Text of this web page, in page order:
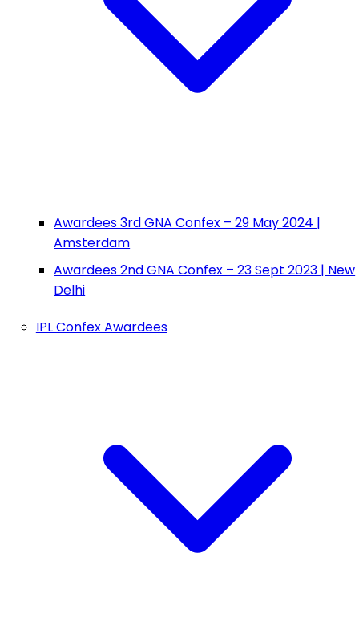
Awardees 3rd GNA Confex – 29 May 2024 |
Amsterdam
Awardees 2nd GNA Confex – 23 Sept 2023 | New
Delhi
IPL Confex Awardees